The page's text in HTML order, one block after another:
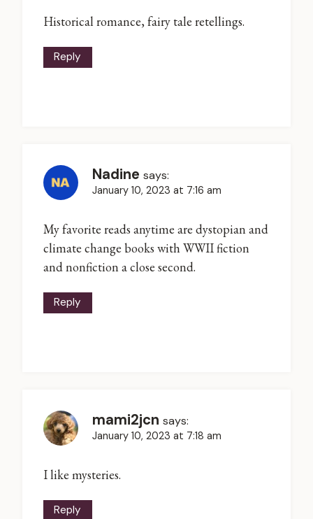
Historical romance, fairy tale retellings.
Reply
Nadine says:
January 10, 2023 at 7:16 am
My favorite reads anytime are dystopian and
climate change books with WWII fiction
and nonfiction a close second.
Reply
mami2jcn says:
January 10, 2023 at 7:18 am
I like mysteries.
Reply